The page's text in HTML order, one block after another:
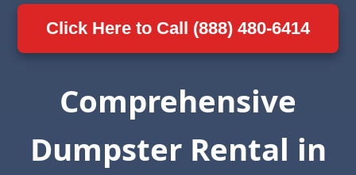
Click Here to Call (888) 480-6414
Comprehensive
Dumpster Rental in